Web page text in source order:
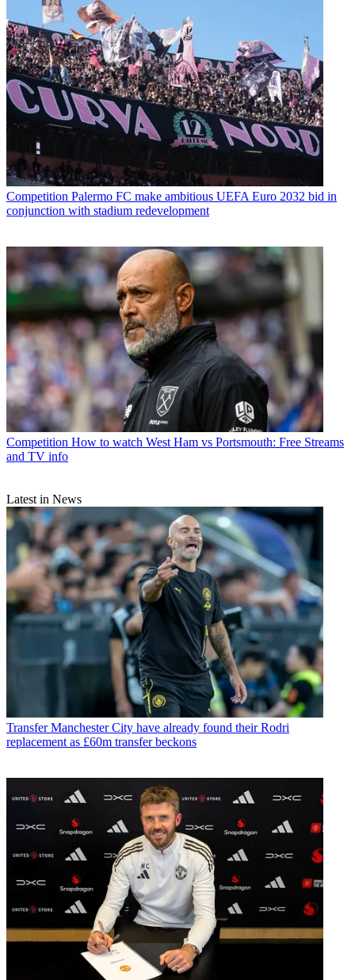
Competition Palermo FC make ambitious UEFA Euro 2032 bid in
conjunction with stadium redevelopment
Competition How to watch West Ham vs Portsmouth: Free Streams
and TV info
Latest in News
Transfer Manchester City have already found their Rodri
replacement as £60m transfer beckons